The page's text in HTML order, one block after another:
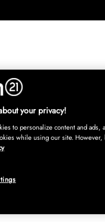
INREDNING
your privacy!
to personalize content and ads,
while using our site.